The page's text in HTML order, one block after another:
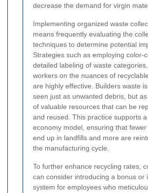
decrease the demand for virgin
Implementing organized waste
means frequently evaluating the
techniques to determine potential
Strategies such as employing color-
detailed labeling of waste
workers on the nuances of
are highly effective. Builders waste
seen just as unwanted debris, but
of valuable resources that can be
and reused. This practice supports
economy model, ensuring that
end up in landfills and more are
the manufacturing cycle.
To further enhance recycling rates,
can consider introducing a bonus or
system for employees who